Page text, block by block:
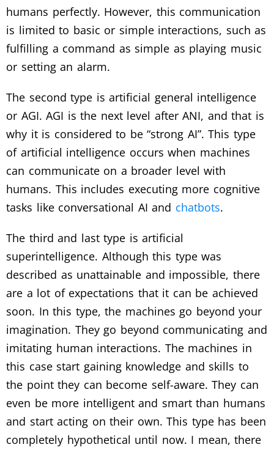
humans perfectly. However, this communication
is limited to basic or simple interactions, such as
fulfilling a command as simple as playing music
or setting an alarm.
The second type is artificial general intelligence
or AGI. AGI is the next level after ANI, and that is
why it is considered to be “strong AI”. This type
of artificial intelligence occurs when machines
can communicate on a broader level with
humans. This includes executing more cognitive
tasks like conversational AI and chatbots.
The third and last type is artificial
superintelligence. Although this type was
described as unattainable and impossible, there
are a lot of expectations that it can be achieved
soon. In this type, the machines go beyond your
imagination. They go beyond communicating and
imitating human interactions. The machines in
this case start gaining knowledge and skills to
the point they can become self-aware. They can
even be more intelligent and smart than humans
and start acting on their own. This type has been
completely hypothetical until now. I mean, there